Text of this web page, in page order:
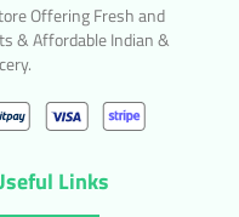
Offering Fresh and
& Affordable Indian &
Links